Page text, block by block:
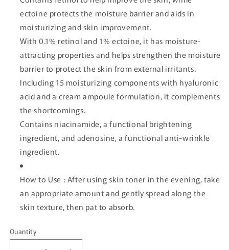
ectoine protects the moisture barrier and aids in
moisturizing and skin improvement.
With 0.1% retinol and 1% ectoine, it has moisture-
attracting properties and helps strengthen the moisture
barrier to protect the skin from external irritants.
Including 15 moisturizing components with hyaluronic
acid and a cream ampoule formulation, it complements
the shortcomings.
Contains niacinamide, a functional brightening
ingredient, and adenosine, a functional anti-wrinkle
ingredient.
How to Use : After using skin toner in the evening, take
an appropriate amount and gently spread along the
skin texture, then pat to absorb.
Quantity
Quantity